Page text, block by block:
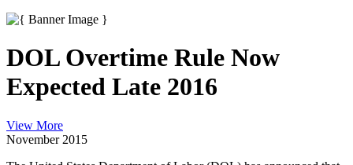
DOL Overtime Rule Now
Expected Late 2016
View More
November 2015